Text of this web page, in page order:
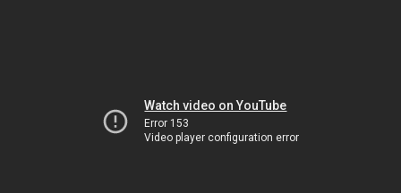
Watch video on YouTube
Error 153
Video player configuration error